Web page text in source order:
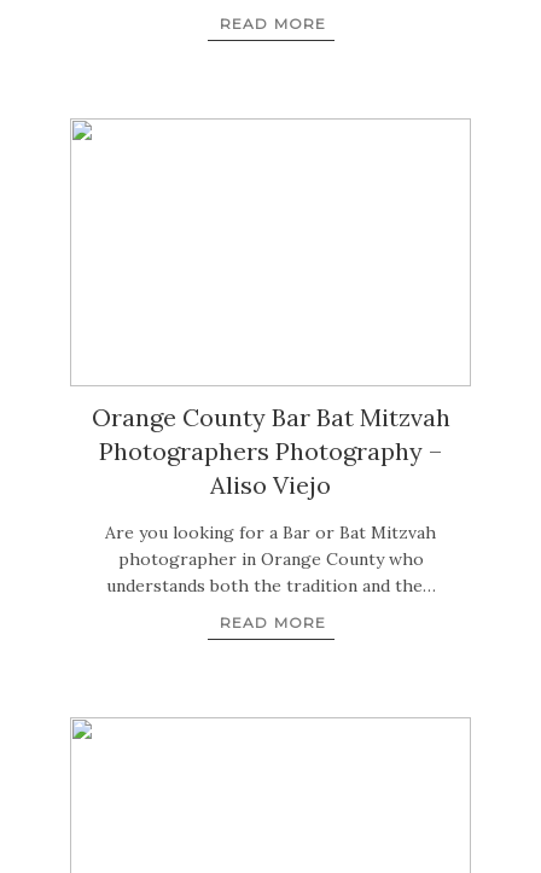
READ MORE
Orange County Bar Bat Mitzvah
Photographers Photography –
Aliso Viejo
Are you looking for a Bar or Bat Mitzvah
photographer in Orange County who
understands both the tradition and the…
READ MORE